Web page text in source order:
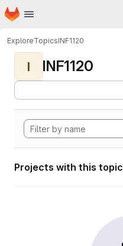
Skip to main content
Homepage
ExploreTopicsINF1120
I INF1120
Projects with this topic